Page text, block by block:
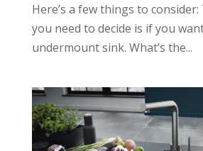
Here’s a few things to
you need to decide is if you
undermount sink. What’s the...